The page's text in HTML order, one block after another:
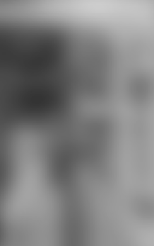
David